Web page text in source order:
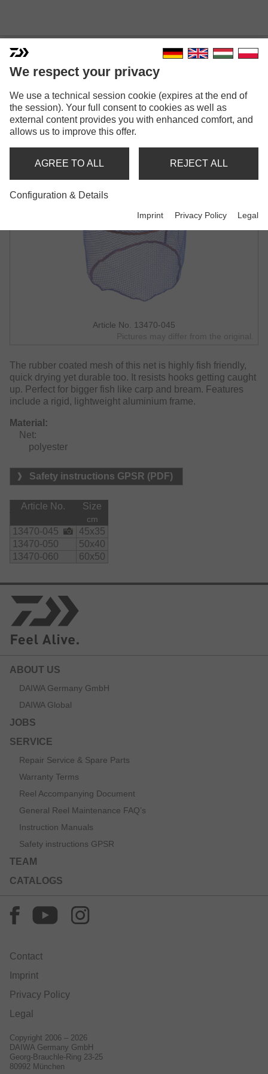
N'ZON RUBBER MESH
LANDING NET
Article No. 13470-045
Pictures may differ from the original.
The rubber coated mesh of this net is highly fish friendly,
quick drying yet durable too. It resists hooks getting caught
up. Perfect for bigger fish like carp and bream. Features
include a rigid, lightweight aluminium frame.
Material:
Net:
polyester
Safety instructions GPSR (PDF)
Article No. Size
cm
13470-045
45x35
13470-050
50x40
13470-060
60x50
ABOUT US
DAIWA Germany GmbH
DAIWA Global
JOBS
SERVICE
Repair Service & Spare Parts
Warranty Terms
Reel Accompanying Document
General Reel Maintenance FAQ’s
Instruction Manuals
Safety instructions GPSR
TEAM
CATALOGS
Contact
Imprint
Privacy Policy
Legal
Copyright 2006 – 2026
DAIWA Germany GmbH
Georg-Brauchle-Ring 23-25
80992 München
We respect your privacy
We use a technical session cookie (expires at the end of
the session). Your full consent to cookies as well as
external content provides you with enhanced comfort, and
allows us to improve this offer.
AGREE TO ALL REJECT ALL
Configuration & Details
Imprint Privacy Policy Legal